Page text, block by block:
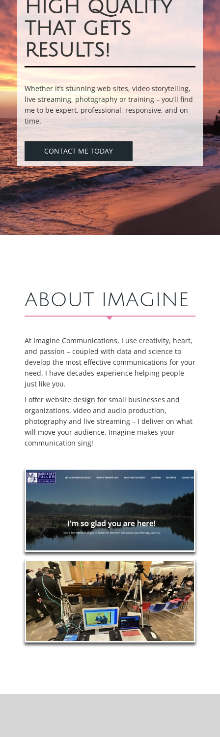
HIGH QUALITY
THAT GETS
RESULTS!
Whether it’s stunning web sites, video storytelling,
live streaming, photography or training – you’ll find
me to be expert, professional, responsive, and on
time.
CONTACT ME TODAY
ABOUT IMAGINE
At Imagine Communications, I use creativity, heart,
and passion – coupled with data and science to
develop the most effective communications for your
need. I have decades experience helping people
just like you.
I offer website design for small businesses and
organizations, video and audio production,
photography and live streaming – I deliver on what
will move your audience. Imagine makes your
communication sing!